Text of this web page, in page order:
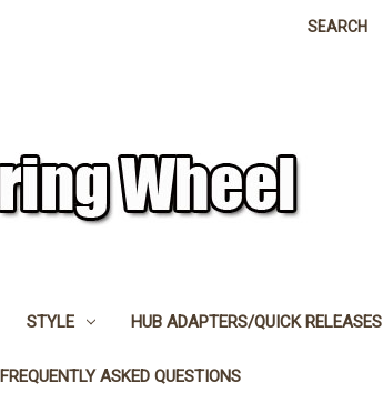
SEARCH
STYLE HUB ADAPTERS/QUICK RELEASES
FREQUENTLY ASKED QUESTIONS